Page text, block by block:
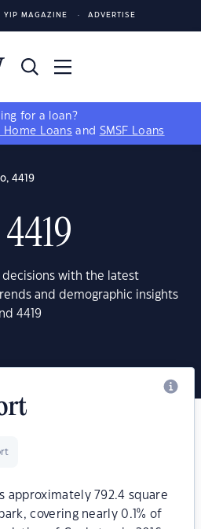
YIP MAGAZINE ADVERTISE
for a loan?
Home Loans and SMSF Loans
4419
with the latest
and demographic insights
4419
approximately 792.4 square
covering nearly 0.1% of